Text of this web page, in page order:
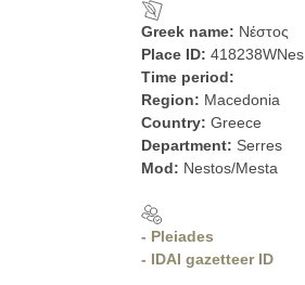
Greek name: Νέστος
Place ID: 418238WNes
Time period:
Region: Macedonia
Country: Greece
Department: Serres
Mod: Nestos/Mesta
- Pleiades
- IDAI gazetteer ID